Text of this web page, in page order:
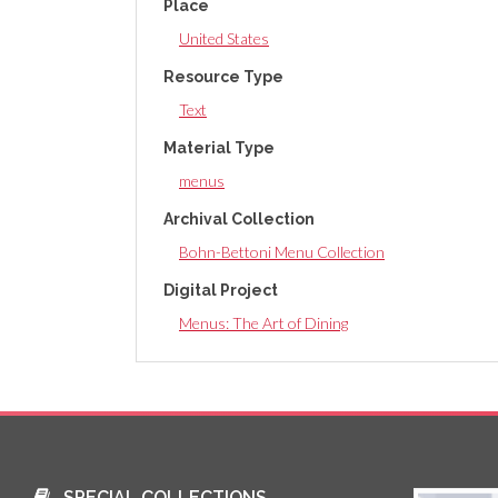
Place
United States
Resource Type
Text
Material Type
menus
Archival Collection
Bohn-Bettoni Menu Collection
Digital Project
Menus: The Art of Dining